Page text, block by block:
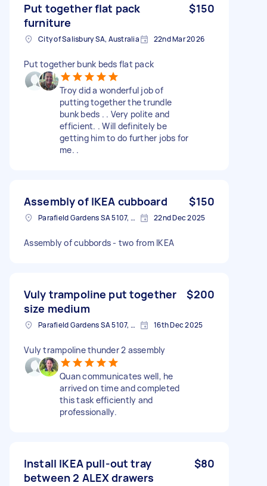
Put together flat pack
furniture
$150
City of Salisbury SA, Australia 22nd Mar 2026
Put together bunk beds flat pack
Troy did a wonderful job of
putting together the trundle
bunk beds . . Very polite and
efficient. . Will definitely be
getting him to do further jobs for
me. .
Assembly of IKEA cubboard $150
Parafield Gardens SA 5107, Australia 22nd Dec 2025
Assembly of cubbords - two from IKEA
Vuly trampoline put together
size medium
$200
Parafield Gardens SA 5107, Australia 16th Dec 2025
Vuly trampoline thunder 2 assembly
Quan communicates well, he
arrived on time and completed
this task efficiently and
professionally.
Install IKEA pull-out tray
between 2 ALEX drawers
$80